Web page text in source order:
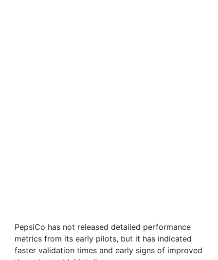
PepsiCo has not released detailed performance
metrics from its early pilots, but it has indicated
faster validation times and early signs of improved